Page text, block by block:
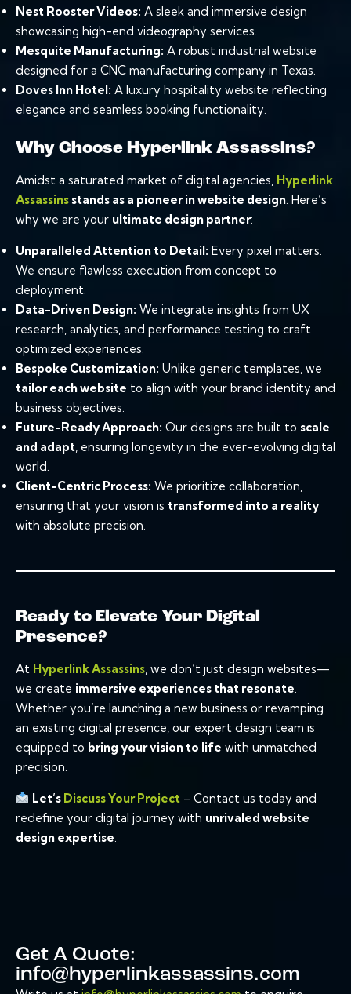
Nest Rooster Videos: A sleek and immersive design
showcasing high-end videography services.
Mesquite Manufacturing: A robust industrial website
designed for a CNC manufacturing company in Texas.
Doves Inn Hotel: A luxury hospitality website reflecting
elegance and seamless booking functionality.
Why Choose Hyperlink Assassins?
Amidst a saturated market of digital agencies, Hyperlink
Assassins stands as a pioneer in website design . Here’s
why we are your ultimate design partner:
Unparalleled Attention to Detail: Every pixel matters.
We ensure flawless execution from concept to
deployment.
Data-Driven Design: We integrate insights from UX
research, analytics, and performance testing to craft
optimized experiences.
Bespoke Customization: Unlike generic templates, we
tailor each website to align with your brand identity and
business objectives.
Future-Ready Approach: Our designs are built to scale
and adapt , ensuring longevity in the ever-evolving digital
world.
Client-Centric Process: We prioritize collaboration,
ensuring that your vision is transformed into a reality
with absolute precision.
Ready to Elevate Your Digital
Presence?
At Hyperlink Assassins , we don’t just design websites—
we create immersive experiences that resonate
Whether you’re launching a new business or revamping
an existing digital presence, our expert design team is
equipped to bring your vision to life with unmatched
precision.
Let’s Discuss Your Project – Contact us today and
redefine your digital journey with unrivaled website
design expertise
Get A Quote:
info@hyperlinkassassins.com